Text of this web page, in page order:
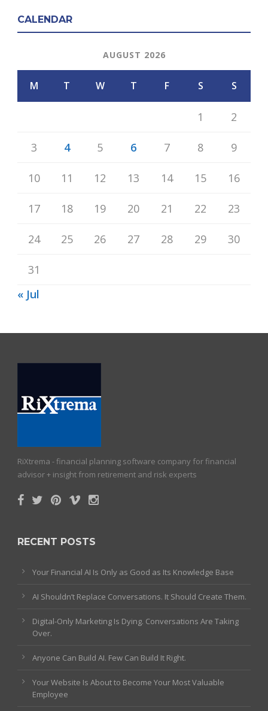
CALENDAR
AUGUST 2026
M T W T F S S
1 2
3 4 5 6 7 8 9
10 11 12 13 14 15 16
17 18 19 20 21 22 23
24 25 26 27 28 29 30
31
« Jul
RiXtrema - financial planning software company for financial
advisor + insight from retirement and risk experts
RECENT POSTS
Your Financial AI Is Only as Good as Its Knowledge Base
AI Shouldn’t Replace Conversations. It Should Create Them.
Digital-Only Marketing Is Dying. Conversations Are Taking
Over.
Anyone Can Build AI. Few Can Build It Right.
Your Website Is About to Become Your Most Valuable
Employee